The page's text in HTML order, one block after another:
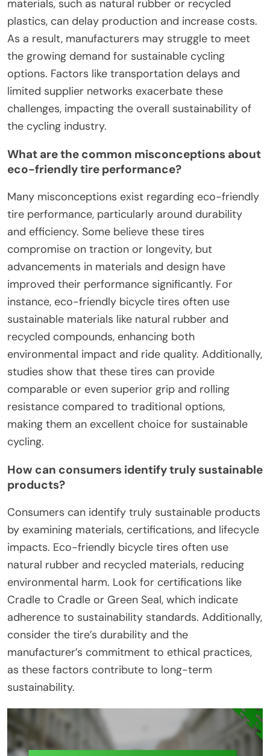
materials, such as natural rubber or recycled
plastics, can delay production and increase costs.
As a result, manufacturers may struggle to meet
the growing demand for sustainable cycling
options. Factors like transportation delays and
limited supplier networks exacerbate these
challenges, impacting the overall sustainability of
the cycling industry.
What are the common misconceptions about
eco-friendly tire performance?
Many misconceptions exist regarding eco-friendly
tire performance, particularly around durability
and efficiency. Some believe these tires
compromise on traction or longevity, but
advancements in materials and design have
improved their performance significantly. For
instance, eco-friendly bicycle tires often use
sustainable materials like natural rubber and
recycled compounds, enhancing both
environmental impact and ride quality. Additionally,
studies show that these tires can provide
comparable or even superior grip and rolling
resistance compared to traditional options,
making them an excellent choice for sustainable
cycling.
How can consumers identify truly sustainable
products?
Consumers can identify truly sustainable products
by examining materials, certifications, and lifecycle
impacts. Eco-friendly bicycle tires often use
natural rubber and recycled materials, reducing
environmental harm. Look for certifications like
Cradle to Cradle or Green Seal, which indicate
adherence to sustainability standards. Additionally,
consider the tire’s durability and the
manufacturer’s commitment to ethical practices,
as these factors contribute to long-term
sustainability.